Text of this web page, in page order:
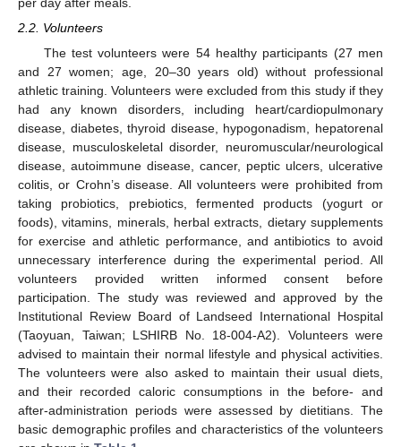
2.2. Volunteers
The test volunteers were 54 healthy participants (27 men
and 27 women; age, 20–30 years old) without professional
athletic training. Volunteers were excluded from this study if they
had any known disorders, including heart/cardiopulmonary
disease, diabetes, thyroid disease, hypogonadism, hepatorenal
disease, musculoskeletal disorder, neuromuscular/neurological
disease, autoimmune disease, cancer, peptic ulcers, ulcerative
colitis, or Crohn’s disease. All volunteers were prohibited from
taking probiotics, prebiotics, fermented products (yogurt or
foods), vitamins, minerals, herbal extracts, dietary supplements
for exercise and athletic performance, and antibiotics to avoid
unnecessary interference during the experimental period. All
volunteers provided written informed consent before
participation. The study was reviewed and approved by the
Institutional Review Board of Landseed International Hospital
(Taoyuan, Taiwan; LSHIRB No. 18-004-A2). Volunteers were
advised to maintain their normal lifestyle and physical activities.
The volunteers were also asked to maintain their usual diets,
and their recorded caloric consumptions in the before- and
after-administration periods were assessed by dietitians. The
basic demographic profiles and characteristics of the volunteers